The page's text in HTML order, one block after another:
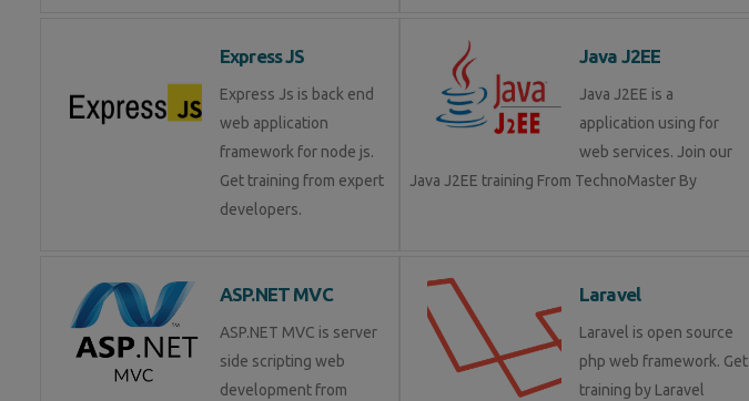
Express JS
Express Js is back end
web application
framework for node js.
Get training from expert
developers.
Java J2EE
Java J2EE is a
application using for
web services. Join our
Java J2EE training From TechnoMaster By
ASP.NET MVC
ASP.NET MVC is server
side scripting web
development from
Laravel
Laravel is open source
php web framework. Get
training by Laravel